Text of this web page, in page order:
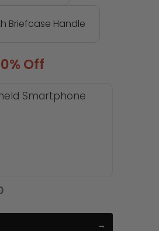
Briefcase Handle
Off
Smartphone